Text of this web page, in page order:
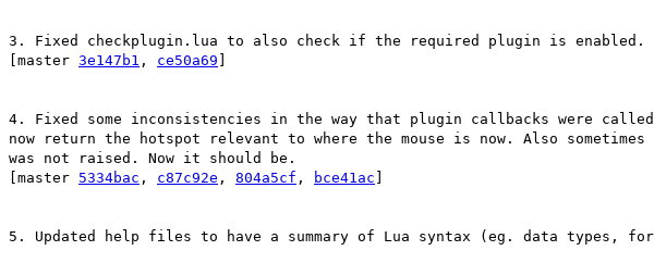
3. Fixed checkplugin.lua to also check if the required plugin is enabled.
[master 3e147b1 , ce50a69
4. Fixed some inconsistencies in the way that plugin callbacks were
now return the hotspot relevant to where the mouse is now. Also
was not raised. Now it should be.
[master 5334bac , c87c92e , 804a5cf , bce41ac
5. Updated help files to have a summary of Lua syntax (eg. data types,